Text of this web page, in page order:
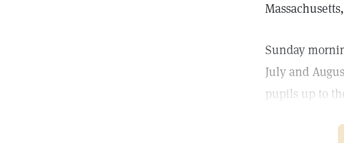
Sunday
July and
pupils up to